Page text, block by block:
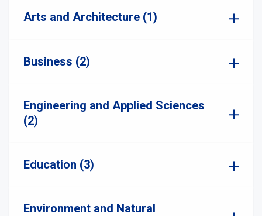
Arts and Architecture (1)
Business (2)
Engineering and Applied Sciences
(2)
Education (3)
Environment and Natural